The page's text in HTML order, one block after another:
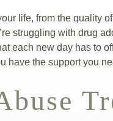
life, from the quality
struggling with drug
each new day has to
have the support you